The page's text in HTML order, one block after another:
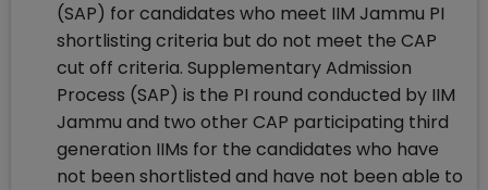
(SAP) for candidates who meet IIM Jammu PI
shortlisting criteria but do not meet the CAP
cut off criteria. Supplementary Admission
Process (SAP) is the PI round conducted by IIM
Jammu and two other CAP participating third
generation IIMs for the candidates who have
not been shortlisted and have not been able to